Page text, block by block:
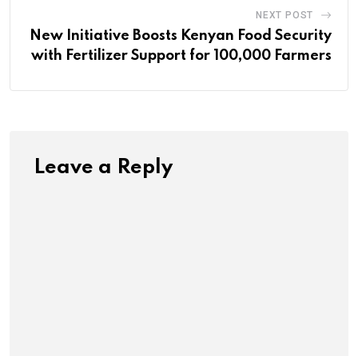
NEXT POST
New Initiative Boosts Kenyan Food Security
with Fertilizer Support for 100,000 Farmers
Leave a Reply